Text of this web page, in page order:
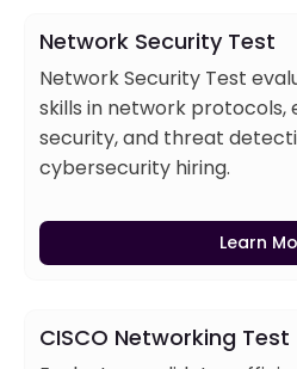
Network Security Test
Network Security Test
skills in network protocols,
security, and threat
cybersecurity hiring.
Learn
CISCO Networking Test